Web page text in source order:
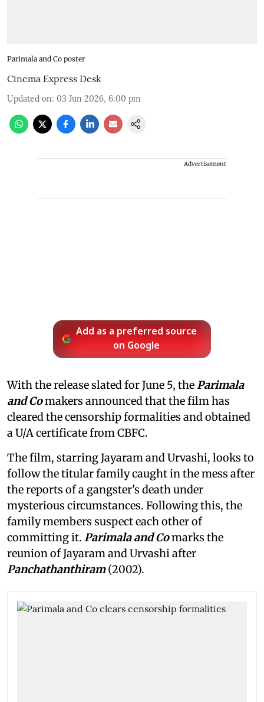
Parimala and Co poster
Cinema Express Desk
Updated on: 03 Jun 2026, 6:00 pm
Advertisement
Add as a preferred source
on Google
With the release slated for June 5, the Parimala
and Comakers announced that the film has
cleared the censorship formalities and obtained
a U/A certificate from CBFC.
The film, starring Jayaram and Urvashi, looks to
follow the titular family caught in the mess after
the reports of a gangster's death under
mysterious circumstances. Following this, the
family members suspect each other of
committing it. Parimala and Comarks the
reunion of Jayaram and Urvashi after
Panchathanthiram(2002).